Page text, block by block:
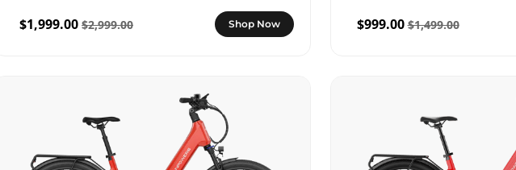
$1,999.00 $2,999.00 Shop Now $999.00 $1,499.00